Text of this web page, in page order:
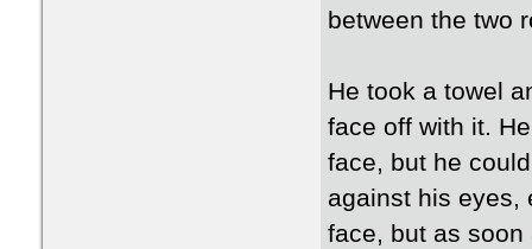
between the two
He took a towel
face off with it.
face, but he
against his eyes,
face, but as